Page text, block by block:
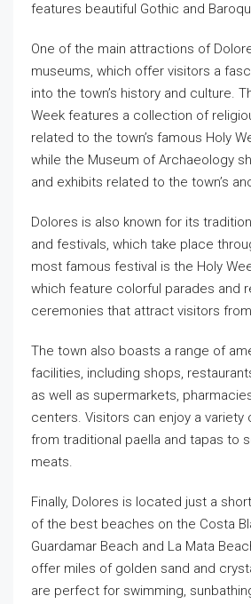
features beautiful Gothic and
One of the main attractions of
museums, which offer visitors a
into the town’s history and culture.
Week features a collection of
related to the town’s famous Holy
while the Museum of Archaeology
and exhibits related to the town’s
Dolores is also known for its
and festivals, which take place
most famous festival is the Holy
which feature colorful parades and
ceremonies that attract visitors
The town also boasts a range of
facilities, including shops,
as well as supermarkets,
centers. Visitors can enjoy a variety
from traditional paella and tapas to
meats.
Finally, Dolores is located just a
of the best beaches on the Costa
Guardamar Beach and La Mata
offer miles of golden sand and
are perfect for swimming,